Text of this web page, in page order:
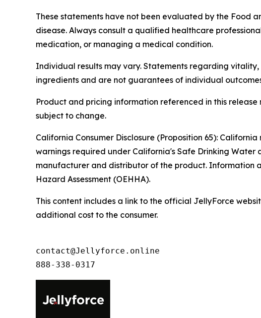
These statements have not been evaluated by the Food
disease. Always consult a qualified healthcare
medication, or managing a medical condition.
Individual results may vary. Statements regarding
ingredients and are not guarantees of individual
Product and pricing information referenced in this
subject to change.
California Consumer Disclosure (Proposition 65):
warnings required under California's Safe Drinking Water
manufacturer and distributor of the product. Information
Hazard Assessment (OEHHA).
This content includes a link to the official JellyForce
additional cost to the consumer.
contact@Jellyforce.online
888-338-0317